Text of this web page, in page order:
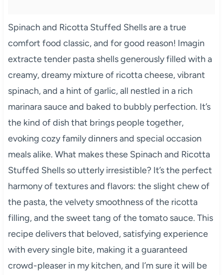
Spinach and Ricotta Stuffed Shells are a true
comfort food classic, and for good reason! Imagin
extracte tender pasta shells generously filled with a
creamy, dreamy mixture of ricotta cheese, vibrant
spinach, and a hint of garlic, all nestled in a rich
marinara sauce and baked to bubbly perfection. It’s
the kind of dish that brings people together,
evoking cozy family dinners and special occasion
meals alike. What makes these Spinach and Ricotta
Stuffed Shells so utterly irresistible? It’s the perfect
harmony of textures and flavors: the slight chew of
the pasta, the velvety smoothness of the ricotta
filling, and the sweet tang of the tomato sauce. This
recipe delivers that beloved, satisfying experience
with every single bite, making it a guaranteed
crowd-pleaser in my kitchen, and I’m sure it will be